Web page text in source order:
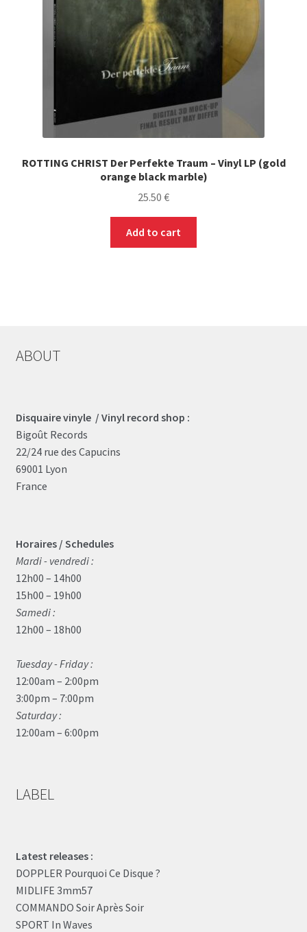
ROTTING CHRIST Der Perfekte Traum – Vinyl LP (gold
orange black marble)
25.50 €
Add to cart
ABOUT
Disquaire vinyle / Vinyl record shop :
Bigoût Records
22/24 rue des Capucins
69001 Lyon
France
Horaires / Schedules
Mardi - vendredi :
12h00 – 14h00
15h00 – 19h00
Samedi :
12h00 – 18h00
Tuesday - Friday :
12:00am – 2:00pm
3:00pm – 7:00pm
Saturday :
12:00am – 6:00pm
LABEL
Latest releases :
DOPPLER Pourquoi Ce Disque ?
MIDLIFE 3mm57
COMMANDO Soir Après Soir
SPORT In Waves